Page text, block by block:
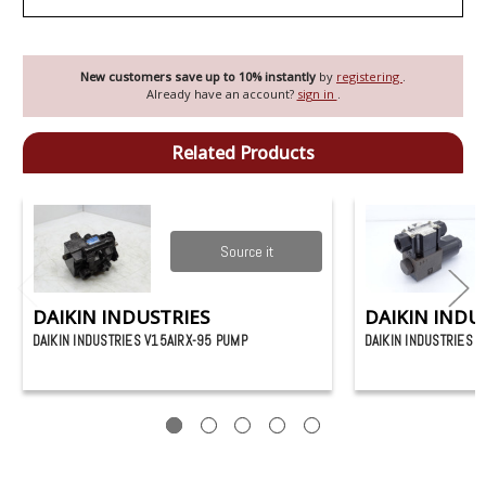
New customers save up to 10% instantly by registering .
Already have an account? sign in .
Related Products
Source it
DAIKIN INDUSTRIES
DAIKIN INDUSTRIES V15AIRX-95 PUMP
DAIKIN
DAIKIN INDUSTRIES